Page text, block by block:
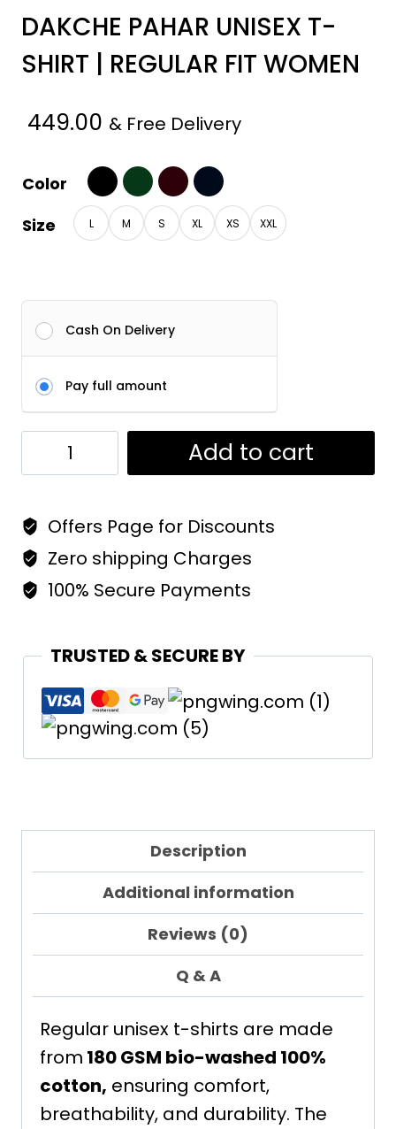
DAKCHE PAHAR UNISEX T-
SHIRT | REGULAR FIT WOMEN
449.00 & Free Delivery
Color
Size
L M S XL XS XXL
Cash On Delivery
Pay full amount
Dakche
Pahar
T-
Shirt
|
quantity
Add to cart
Offers Page for Discounts
Zero shipping Charges
100% Secure Payments
TRUSTED & SECURE BY
Description
Additional information
Reviews (0)
Q & A
Regular unisex t-shirts are made
from 180 GSM bio-washed 100%
cotton, ensuring comfort,
breathability, and durability. The